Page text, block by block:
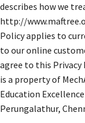
describes how we
http://
Policy applies to
to our online
agree to this
is a property of
Education
Perungalathur,